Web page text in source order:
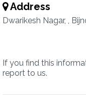
Address
Dwarikesh Nagar, ,
If you find this
report to us.